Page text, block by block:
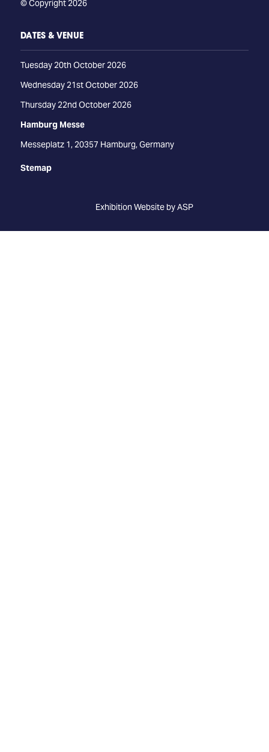
© Copyright 2026
DATES & VENUE
Tuesday 20th October 2026
Wednesday 21st October 2026
Thursday 22nd October 2026
Hamburg Messe
Messeplatz 1, 20357 Hamburg, Germany
Stemap
Exhibition Website by ASP